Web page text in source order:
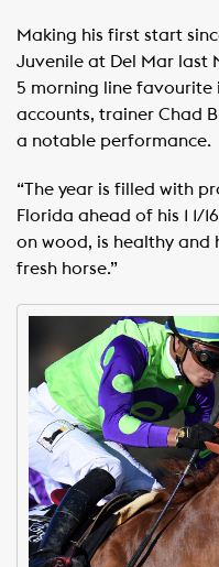
Making his first start
Juvenile at Del Mar last
5 morning line favourite
accounts, trainer Chad
a notable performance.
“The year is filled with
Florida ahead of his 1 1/
on wood, is healthy and
fresh horse.”